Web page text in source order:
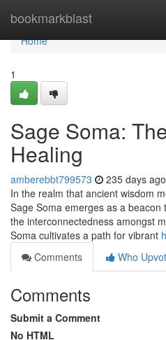
bookmarkblast
Home
Home
1
Sage Soma:
Healing
amberebbt799573 235 days ago
In the realm that ancient wisdom
Sage Soma emerges as a beacon
the interconnectedness amongst
Soma cultivates a path for vibrant
Comments
Who
Comments
Submit a Comment
No HTML